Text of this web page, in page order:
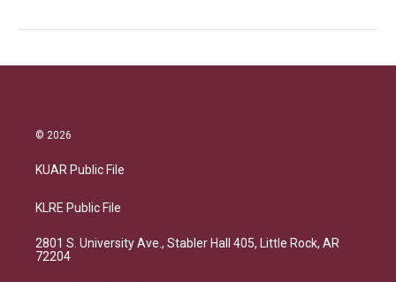
© 2026
KUAR Public File
KLRE Public File
2801 S. University Ave., Stabler Hall 405, Little Rock, AR
72204